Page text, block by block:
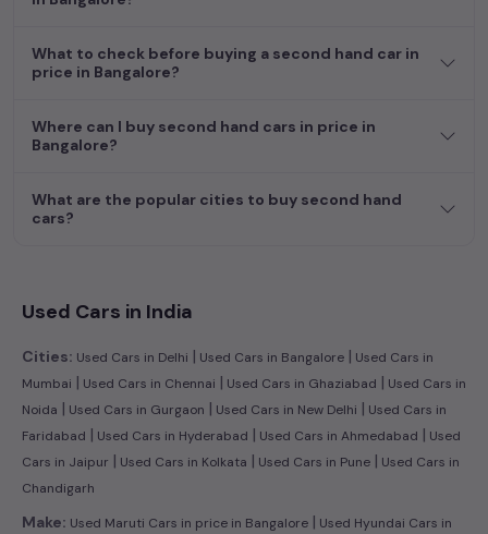
Begin your search today and explore our extensive selection,
featuring the largest collection of used cars in India. Find the
budget, whether it's a reliable sedan, spacious SUV, fuel-
efficient hatchback, or an eco-conscious electric MUV. Your
Popular second hand Mahindra car models are:
What to check before buying a second hand car in
price in Bangalore?
Where can I buy second hand cars in price in
Bangalore?
What are the popular cities to buy second hand
cars?
Used Cars in India
Cities: Used Cars in Delhi | Used Cars in Bangalore | Used Cars in
Mumbai | Used Cars in Chennai | Used Cars in Ghaziabad | Used Cars in
Noida | Used Cars in Gurgaon | Used Cars in New Delhi | Used Cars in
Faridabad | Used Cars in Hyderabad | Used Cars in Ahmedabad | Used
Cars in Jaipur | Used Cars in Kolkata | Used Cars in Pune | Used Cars in
Chandigarh
Make: Used Maruti Cars in price in Bangalore | Used Hyundai Cars in